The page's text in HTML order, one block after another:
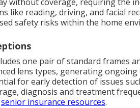
like reading, driving, and facial
safety risks within the home
one pair of standard frames
lens types, generating
for early detection of issues
diagnosis and treatment
senior insurance resources.